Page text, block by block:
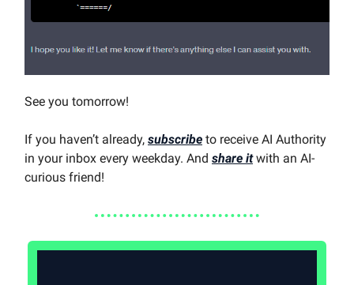
See you tomorrow!
If you haven’t already, subscribe to receive AI Authority
in your inbox every weekday. And share itwith an AI-
curious friend!